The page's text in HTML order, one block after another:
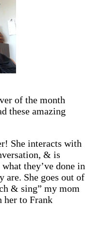
of the month
these amazing
She interacts with
& is
they’ve done in
are. She goes out of
& sing” my mom
her to Frank